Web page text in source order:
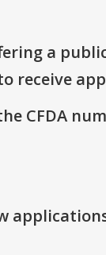
a
receive
CFDA